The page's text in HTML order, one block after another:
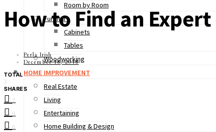
Room by Room
Furniture
Cabinets
Tables
Woodworking
HOME IMPROVEMENT
Real Estate
Living
Entertaining
Home Building & Design
How to Find an
Perla Irish
December 18, 2018
TOTAL
2
SHARES
2
0
0